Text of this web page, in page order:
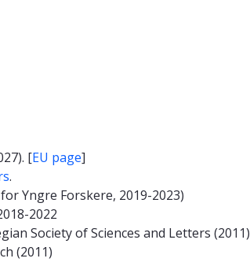
[EU page]
.
Yngre Forskere, 2019-2023)
2022
Society of Sciences and Letters (2011)
(2011)